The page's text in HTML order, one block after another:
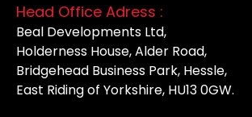
Head Office Adress :
Beal Developments Ltd,
Holderness House, Alder Road,
Bridgehead Business Park, Hessle,
East Riding of Yorkshire, HU13 0GW.